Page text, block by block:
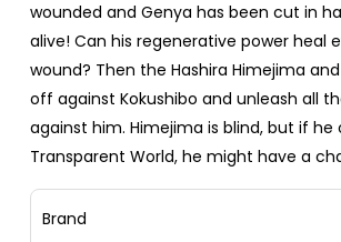
wounded and Genya has been cut in
alive! Can his regenerative power heal
wound? Then the Hashira Himejima
off against Kokushibo and unleash all
against him. Himejima is blind, but if
Transparent World, he might have a
Brand